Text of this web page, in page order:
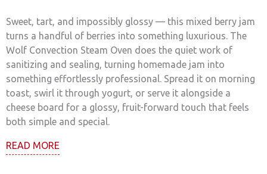
Sweet, tart, and impossibly glossy — this mixed berry jam
turns a handful of berries into something luxurious. The
Wolf Convection Steam Oven does the quiet work of
sanitizing and sealing, turning homemade jam into
something effortlessly professional. Spread it on morning
toast, swirl it through yogurt, or serve it alongside a
cheese board for a glossy, fruit-forward touch that feels
both simple and special.
READ MORE